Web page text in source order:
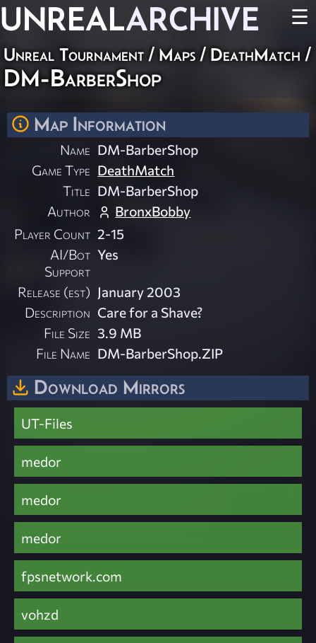
UNREALARCHIVE ☰
Unreal Tournament / Maps / DeathMatch /
DM-BarberShop
Map Information
Name DM-BarberShop
Game Type DeathMatch
Title DM-BarberShop
Author
BronxBobby
Player Count 2-15
AI/Bot
Support
Yes
Release (est) January 2003
Description Care for a Shave?
File Size 3.9 MB
File Name DM-BarberShop.ZIP
Download Mirrors
UT-Files
medor
medor
medor
fpsnetwork.com
vohzd